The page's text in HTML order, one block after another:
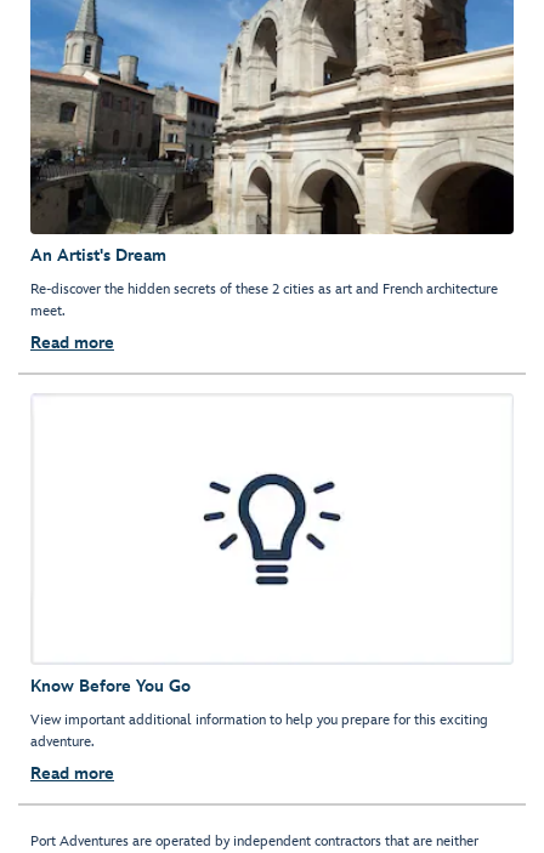
An Artist's Dream
Re-discover the hidden secrets of these 2 cities as art and French architecture
meet.
Read more
Know Before You Go
View important additional information to help you prepare for this exciting
adventure.
Read more
Port Adventures are operated by independent contractors that are neither